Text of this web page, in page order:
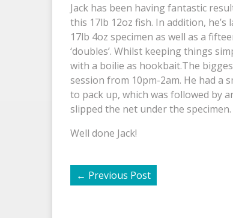
Jack has been having fantastic
this 17lb 12oz fish. In addition,
17lb 4oz specimen as well as a
‘doubles’. Whilst keeping things
with a boilie as hookbait.The
session from 10pm-2am. He had a
to pack up, which was followed by
slipped the net under the specimen.
Well done Jack!
← Previous Post